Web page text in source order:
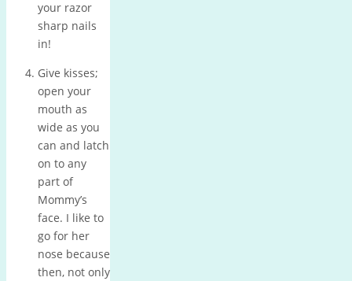
your razor
sharp nails
in!
Give kisses;
open your
mouth as
wide as you
can and latch
on to any
part of
Mommy’s
face. I like to
go for her
nose because
then, not only